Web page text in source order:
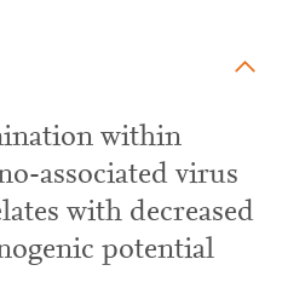
within
associated virus
with decreased
potential